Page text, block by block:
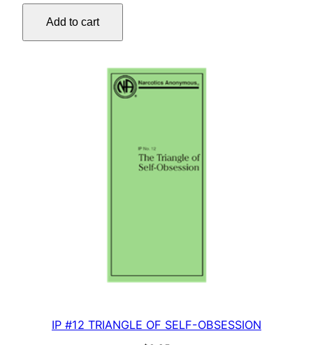
SPONSORSHIP,
REVISED
quantity
Add to cart
IP #12 TRIANGLE OF SELF-OBSESSION